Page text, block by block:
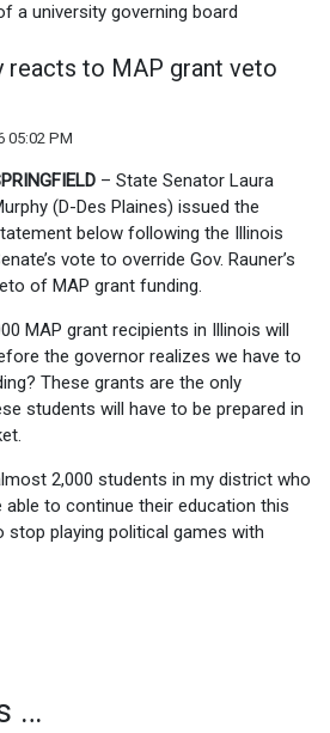
a university governing board
reacts to MAP grant veto
05:02 PM
– State Senator Laura
(D-Des Plaines) issued the
below following the Illinois
vote to override Gov. Rauner’s
of MAP grant funding.
MAP grant recipients in Illinois will
the governor realizes we have to
These grants are the only
students will have to be prepared in
2,000 students in my district who
able to continue their education this
stop playing political games with
…